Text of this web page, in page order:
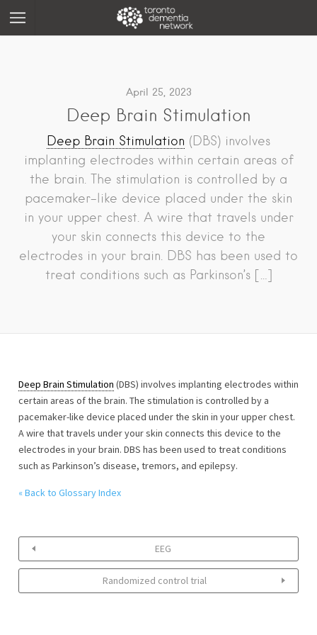
April 25, 2023
Deep Brain Stimulation
Deep Brain Stimulation (DBS) involves
implanting electrodes within certain areas of
the brain. The stimulation is controlled by a
pacemaker-like device placed under the skin
in your upper chest. A wire that travels under
your skin connects this device to the
electrodes in your brain. DBS has been used to
treat conditions such as Parkinson’s […]
Deep Brain Stimulation (DBS) involves implanting electrodes within
certain areas of the brain. The stimulation is controlled by a
pacemaker-like device placed under the skin in your upper chest.
A wire that travels under your skin connects this device to the
electrodes in your brain. DBS has been used to treat conditions
such as Parkinson’s disease, tremors, and epilepsy.
« Back to Glossary Index
EEG
Randomized control trial